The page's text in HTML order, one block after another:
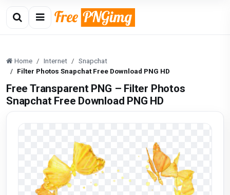
Home Internet
Snapchat
Filter Photos Snapchat Free Download PNG HD
Free Transparent PNG – Filter Photos
Snapchat Free Download PNG HD